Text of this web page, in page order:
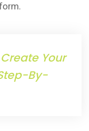
Your
By-